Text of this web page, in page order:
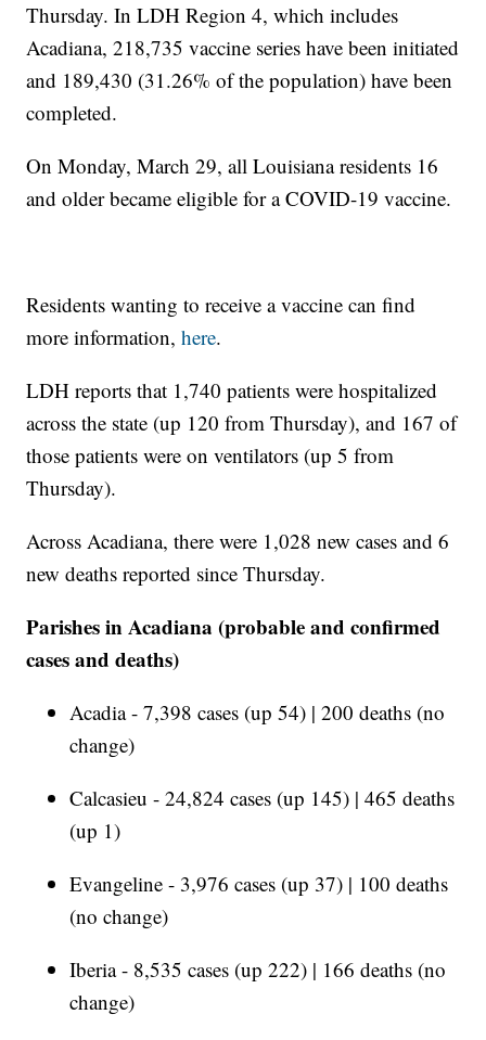
Thursday. In LDH Region 4, which includes
Acadiana, 218,735 vaccine series have been initiated
and 189,430 (31.26% of the population) have been
completed.
On Monday, March 29, all Louisiana residents 16
and older became eligible for a COVID-19 vaccine.
Residents wanting to receive a vaccine can find
more information,here.
LDH reports that 1,740 patients were hospitalized
across the state (up 120 from Thursday), and 167 of
those patients were on ventilators (up 5 from
Thursday).
Across Acadiana, there were 1,028 new cases and 6
new deaths reported since Thursday.
Parishes in Acadiana (probable and confirmed
cases and deaths)
Acadia - 7,398 cases (up 54) | 200 deaths (no
change)
Calcasieu - 24,824 cases (up 145) | 465 deaths
(up 1)
Evangeline - 3,976 cases (up 37) | 100 deaths
(no change)
Iberia - 8,535 cases (up 222) | 166 deaths (no
change)